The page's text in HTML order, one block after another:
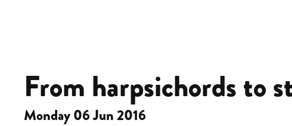
From harpsichords to
Monday 06 Jun 2016